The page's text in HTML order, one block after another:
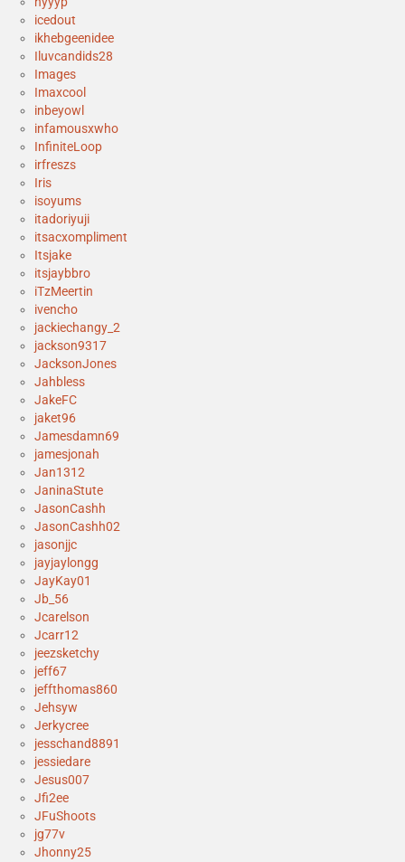
icedout
ikhebgeenidee
Iluvcandids28
Images
Imaxcool
inbeyowl
infamousxwho
InfiniteLoop
irfreszs
Iris
isoyums
itadoriyuji
itsacxompliment
Itsjake
itsjaybbro
iTzMeertin
ivencho
jackiechangy_2
jackson9317
JacksonJones
Jahbless
JakeFC
jaket96
Jamesdamn69
jamesjonah
Jan1312
JaninaStute
JasonCashh
JasonCashh02
jasonjjc
jayjaylongg
JayKay01
Jb_56
Jcarelson
Jcarr12
jeezsketchy
jeff67
jeffthomas860
Jehsyw
Jerkycree
jesschand8891
jessiedare
Jesus007
Jfi2ee
JFuShoots
jg77v
Jhonny25